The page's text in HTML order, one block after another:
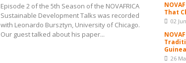
Episode 2 of the 5th Season of the NOVAFRICA
Sustainable Development Talks was recorded
with Leonardo Bursztyn, University of Chicago.
Our guest talked about his paper...
That
02
26